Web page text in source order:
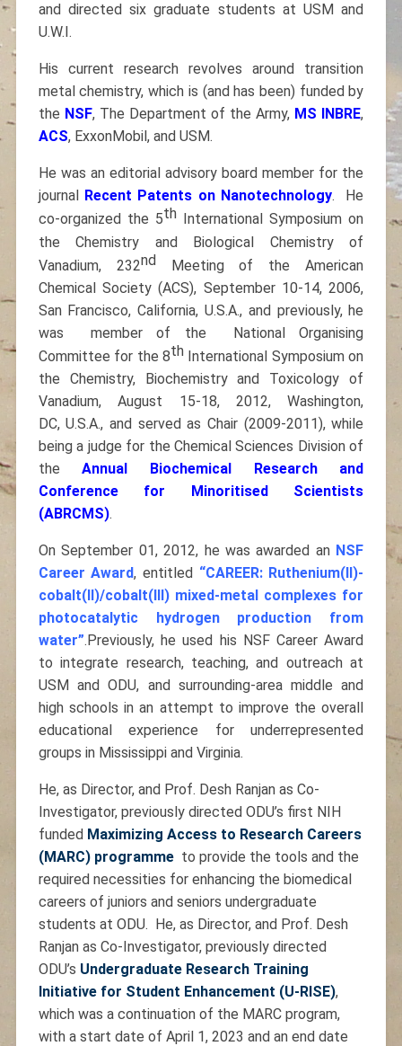
and directed six graduate students at USM and
U.W.I.
His current research revolves around transition
metal chemistry, which is (and has been) funded by
the NSF, The Department of the Army, MS INBRE,
ACS, ExxonMobil, and USM.
He was an editorial advisory board member for the
journal
Recent Patents on Nanotechnology. He
co-organized the 5thInternational Symposium on
the Chemistry and Biological Chemistry of
Vanadium, 232ndMeeting of the American
Chemical Society (ACS), September 10-14, 2006,
San Francisco, California, U.S.A., and previously, he
was member of the National Organising
Committee for the 8th International Symposium on
the Chemistry, Biochemistry and Toxicology of
Vanadium, August 15-18, 2012, Washington,
DC, U.S.A., and served as Chair (2009-2011), while
being a judge for the Chemical Sciences Division of
theAnnual Biochemical Research and
Conference for Minoritised Scientists
(ABRCMS).
On September 01, 2012, he was awarded an NSF
Career Award, entitled “CAREER: Ruthenium(II)-
cobalt(II)/cobalt(III) mixed-metal complexes for
photocatalytic hydrogen production from
water”.Previously, he used his NSF Career Award
to integrate research, teaching, and outreach at
USM and ODU, and surrounding-area middle and
high schools in an attempt to improve the overall
educational experience for underrepresented
groups in Mississippi and Virginia.
He, as Director, and Prof. Desh Ranjan as Co-
Investigator, previously directed ODU’s first NIH
funded Maximizing Access to Research Careers
(MARC) programmeto provide the tools and the
required necessities for enhancing the biomedical
careers of juniors and seniors undergraduate
students at ODU. He, as Director, and Prof. Desh
Ranjan as Co-Investigator, previously directed
ODU’s Undergraduate Research Training
Initiative for Student Enhancement (U-RISE),
which was a continuation of the MARC program,
with a start date of April 1, 2023 and an end date